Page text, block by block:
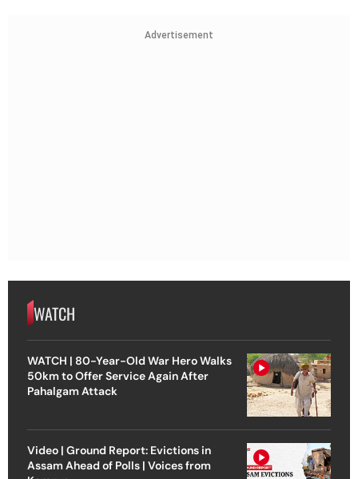
Advertisement
WATCH
WATCH | 80-Year-Old War Hero Walks
50km to Offer Service Again After
Pahalgam Attack
Video | Ground Report: Evictions in
Assam Ahead of Polls | Voices from